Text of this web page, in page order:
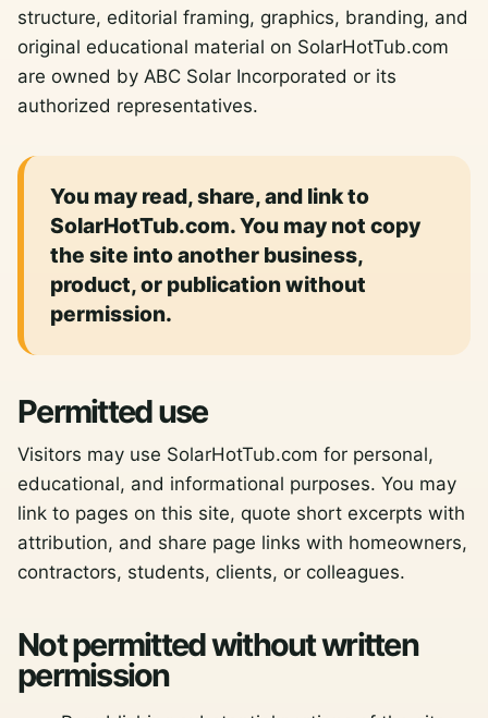
structure, editorial framing, graphics, branding, and
original educational material on SolarHotTub.com
are owned by ABC Solar Incorporated or its
authorized representatives.
You may read, share, and link to
SolarHotTub.com. You may not copy
the site into another business,
product, or publication without
permission.
Permitted use
Visitors may use SolarHotTub.com for personal,
educational, and informational purposes. You may
link to pages on this site, quote short excerpts with
attribution, and share page links with homeowners,
contractors, students, clients, or colleagues.
Not permitted without written
permission